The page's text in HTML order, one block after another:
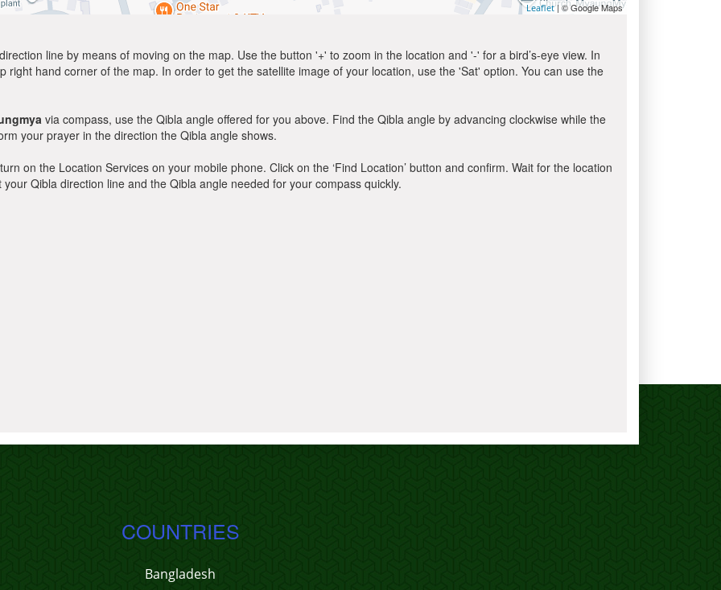
Leaflet| © Google Maps
line by means of moving on the map. Use the button '+' to zoom in the location and '-' for a bird’s-eye view. In
hand corner of the map. In order to get the satellite image of your location, use the 'Sat' option. You can use the
via compass, use the Qibla angle offered for you above. Find the Qibla angle by advancing clockwise while the
your prayer in the direction the Qibla angle shows.
on the Location Services on your mobile phone. Click on the ‘Find Location’ button and confirm. Wait for the location
Qibla direction line and the Qibla angle needed for your compass quickly.
COUNTRIES
Bangladesh